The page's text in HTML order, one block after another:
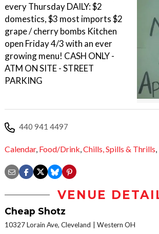
every Thursday DAILY: $2
domestics, $3 most imports $2
grape / cherry bombs Kitchen
open Friday 4/3 with an ever
growing menu! CASH ONLY -
ATM ON SITE - STREET
PARKING
440 941 4497
Calendar, Food/Drink,Chills,Spills & Thrills,
VENUE
Cheap Shotz
10327 Lorain Ave, Cleveland Western OH